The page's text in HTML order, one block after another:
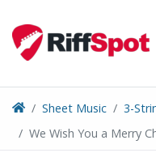
content
Sheet Music
3-
We Wish You a Merry